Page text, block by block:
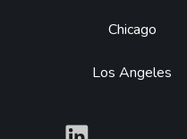
Chicago
Los Angeles
What